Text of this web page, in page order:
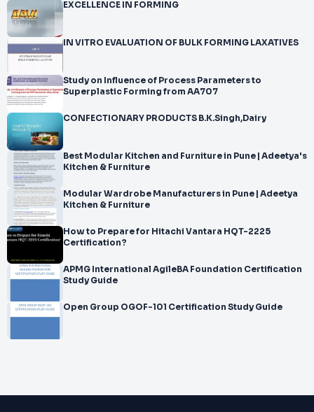
EXCELLENCE IN FORMING
IN VITRO EVALUATION OF BULK FORMING LAXATIVES
Study on Influence of Process Parameters to
Superplastic Forming from AA707
CONFECTIONARY PRODUCTS B.K.Singh,Dairy
Best Modular Kitchen and Furniture in Pune | Adeetya's
Kitchen & Furniture
Modular Wardrobe Manufacturers in Pune | Adeetya
Kitchen & Furniture
How to Prepare for Hitachi Vantara HQT-2225
Certification?
APMG International AgileBA Foundation Certification
Study Guide
Open Group OGOF-101 Certification Study Guide